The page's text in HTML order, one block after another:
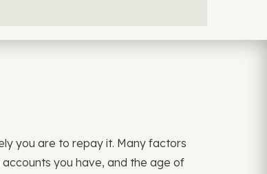
you are to repay it. Many factors
you have, and the age of